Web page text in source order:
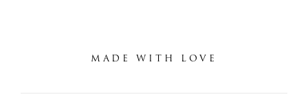
MADE WITH LOVE